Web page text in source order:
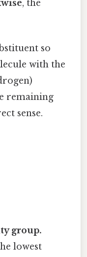
, the
so
with the
remaining
sense.
group.
lowest